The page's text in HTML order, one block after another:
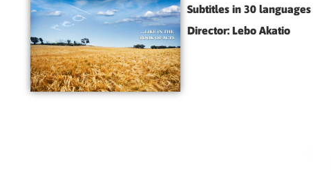
Subtitles in 30 languages
Director: Lebo Akatio